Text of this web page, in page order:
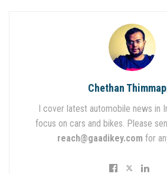
Chethan
I cover latest automobile news in
focus on cars and bikes. Please
reach@gaadikey.com for